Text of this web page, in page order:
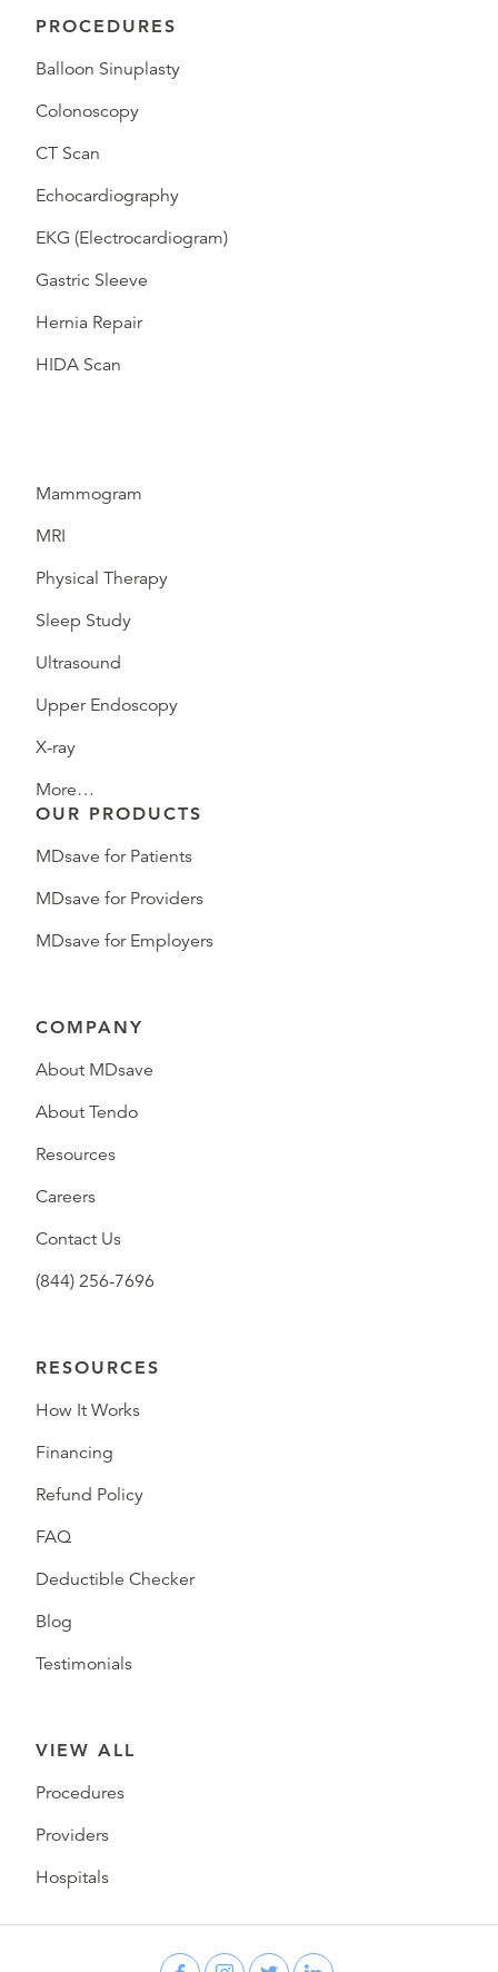
PROCEDURES
Balloon Sinuplasty
Colonoscopy
CT Scan
Echocardiography
EKG (Electrocardiogram)
Gastric Sleeve
Hernia Repair
HIDA Scan
Mammogram
MRI
Physical Therapy
Sleep Study
Ultrasound
Upper Endoscopy
X-ray
More…
OUR PRODUCTS
MDsave for Patients
MDsave for Providers
MDsave for Employers
COMPANY
About MDsave
About Tendo
Resources
Careers
Contact Us
(844) 256-7696
RESOURCES
How It Works
Financing
Refund Policy
FAQ
Deductible Checker
Blog
Testimonials
VIEW ALL
Procedures
Providers
Hospitals